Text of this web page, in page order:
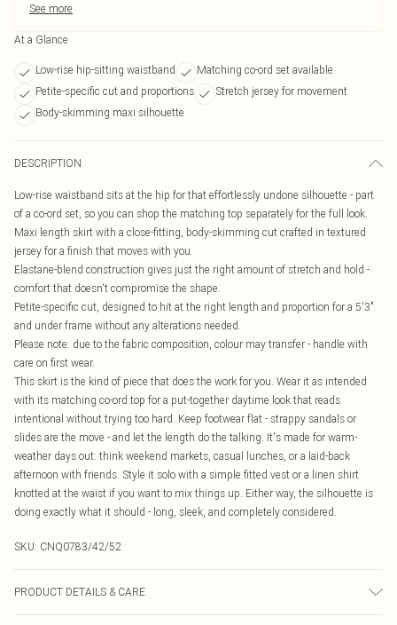
See more
At a Glance
Low-rise hip-sitting waistband
Matching co-ord set available
Petite-specific cut and proportions
Stretch jersey for movement
Body-skimming maxi silhouette
DESCRIPTION
Low-rise waistband sits at the hip for that effortlessly undone silhouette - part
of a co-ord set, so you can shop the matching top separately for the full look.
Maxi length skirt with a close-fitting, body-skimming cut crafted in textured
jersey for a finish that moves with you.
Elastane-blend construction gives just the right amount of stretch and hold -
comfort that doesn't compromise the shape.
Petite-specific cut, designed to hit at the right length and proportion for a 5'3"
and under frame without any alterations needed.
Please note: due to the fabric composition, colour may transfer - handle with
care on first wear.
This skirt is the kind of piece that does the work for you. Wear it as intended
with its matching co-ord top for a put-together daytime look that reads
intentional without trying too hard. Keep footwear flat - strappy sandals or
slides are the move - and let the length do the talking. It's made for warm-
weather days out: think weekend markets, casual lunches, or a laid-back
afternoon with friends. Style it solo with a simple fitted vest or a linen shirt
knotted at the waist if you want to mix things up. Either way, the silhouette is
doing exactly what it should - long, sleek, and completely considered.
SKU: CNQ0783/42/52
PRODUCT DETAILS & CARE